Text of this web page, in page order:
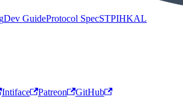
Dev GuideProtocol SpecSTPIHKAL
Intiface Patreon GitHub